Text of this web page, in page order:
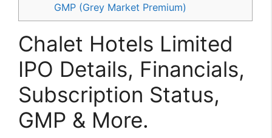
GMP (Grey Market Premium)
Chalet Hotels Limited
IPO Details, Financials,
Subscription Status,
GMP & More.